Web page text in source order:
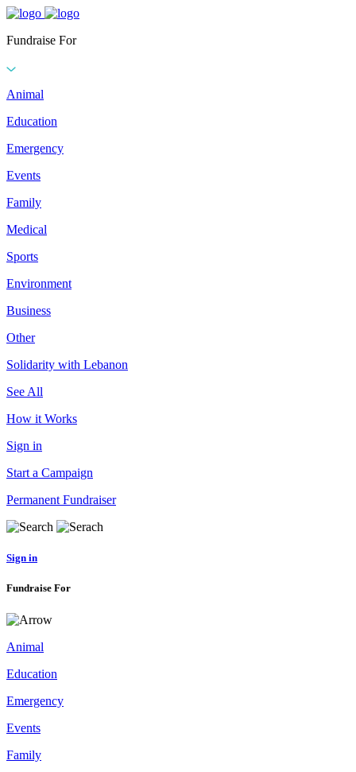
Fundraise For
Animal
Education
Emergency
Events
Family
Medical
Sports
Environment
Business
Other
Solidarity with Lebanon
See All
How it Works
Sign in
Start a Campaign
Permanent Fundraiser
Sign in
Fundraise For
Animal
Education
Emergency
Events
Family